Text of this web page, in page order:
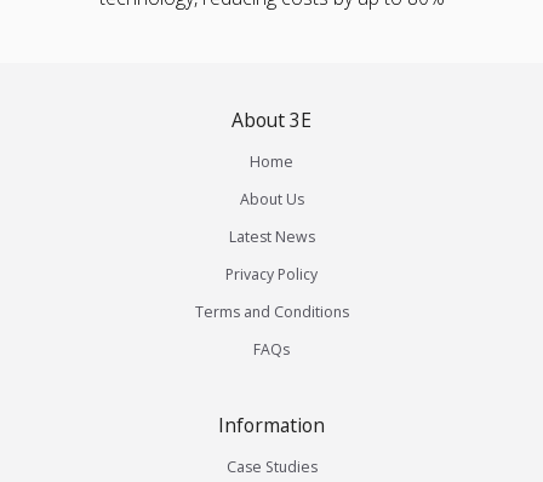
About 3E
Home
About Us
Latest News
Privacy Policy
Terms and Conditions
FAQs
Information
Case Studies